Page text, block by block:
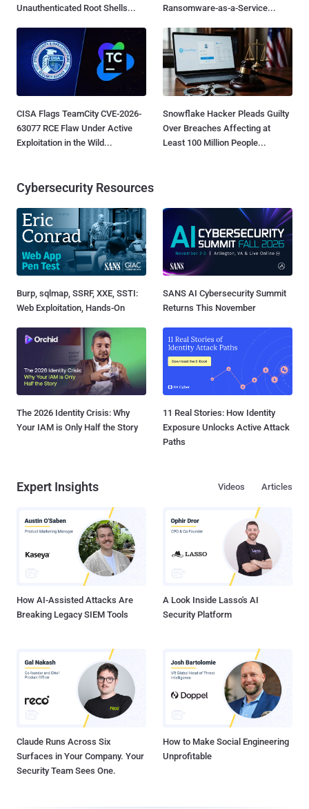
Unauthenticated Root Shells...
Ransomware-as-a-Service...
CISA Flags TeamCity CVE-2026-
63077 RCE Flaw Under Active
Exploitation in the Wild...
Snowflake Hacker Pleads Guilty
Over Breaches Affecting at
Least 100 Million People...
Cybersecurity Resources
Burp, sqlmap, SSRF, XXE, SSTI:
Web Exploitation, Hands-On
SANS AI Cybersecurity Summit
Returns This November
The 2026 Identity Crisis: Why
Your IAM is Only Half the Story
11 Real Stories: How Identity
Exposure Unlocks Active Attack
Paths
Expert Insights Articles
Videos
How AI-Assisted Attacks Are
Breaking Legacy SIEM Tools
A Look Inside Lasso's AI
Security Platform
Claude Runs Across Six
Surfaces in Your Company. Your
Security Team Sees One.
How to Make Social Engineering
Unprofitable